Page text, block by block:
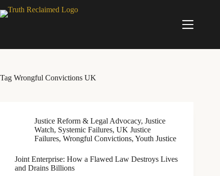
to
Tag Wrongful Convictions UK
Justice Reform & Legal Advocacy, Justice
Watch, Systemic Failures, UK Justice
Failures, Wrongful Convictions, Youth Justice
Joint Enterprise: How a Flawed Law Destroys Lives
and Drains Billions